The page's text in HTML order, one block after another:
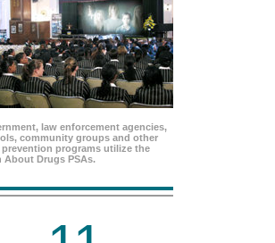
law enforcement agencies,
community groups and other
programs utilize the
About Drugs PSAs.